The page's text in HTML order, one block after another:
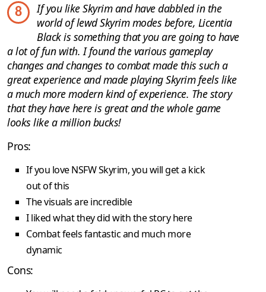
8
If you like Skyrim and have dabbled in the
world of lewd Skyrim modes before, Licentia
Black is something that you are going to have
a lot of fun with. I found the various gameplay
changes and changes to combat made this such a
great experience and made playing Skyrim feels like
a much more modern kind of experience. The story
that they have here is great and the whole game
looks like a million bucks!
Pros:
If you love NSFW Skyrim, you will get a kick
out of this
The visuals are incredible
I liked what they did with the story here
Combat feels fantastic and much more
dynamic
Cons: